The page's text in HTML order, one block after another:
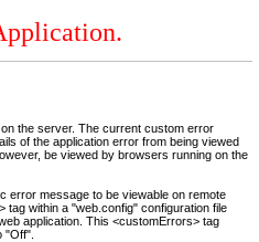
the server. The current custom error
of the application error from being viewed
be viewed by browsers running on the
error message to be viewable on remote
within a "web.config" configuration file
application. This <customErrors> tag
"Off".